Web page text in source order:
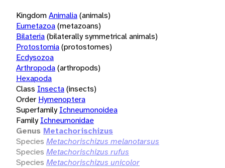
KingdomAnimalia(animals)
Eumetazoa(metazoans)
Bilateria(bilaterally symmetrical animals)
Protostomia(protostomes)
Ecdysozoa
Arthropoda(arthropods)
Hexapoda
Class Insecta(insects)
Order Hymenoptera
Superfamily Ichneumonoidea
Family Ichneumonidae
Genus Metachorischizus
Species Metachorischizus melanotarsus
Species Metachorischizus rufus
Species Metachorischizus unicolor